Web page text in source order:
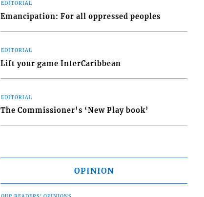
EDITORIAL
Emancipation: For all oppressed peoples
EDITORIAL
Lift your game InterCaribbean
EDITORIAL
The Commissioner’s ‘New Play book’
OPINION